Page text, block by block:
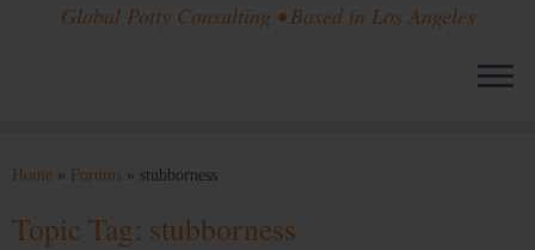
Global Potty Consulting • Based in Los Angeles
Home » Forums » stubborness
Topic Tag: stubborness